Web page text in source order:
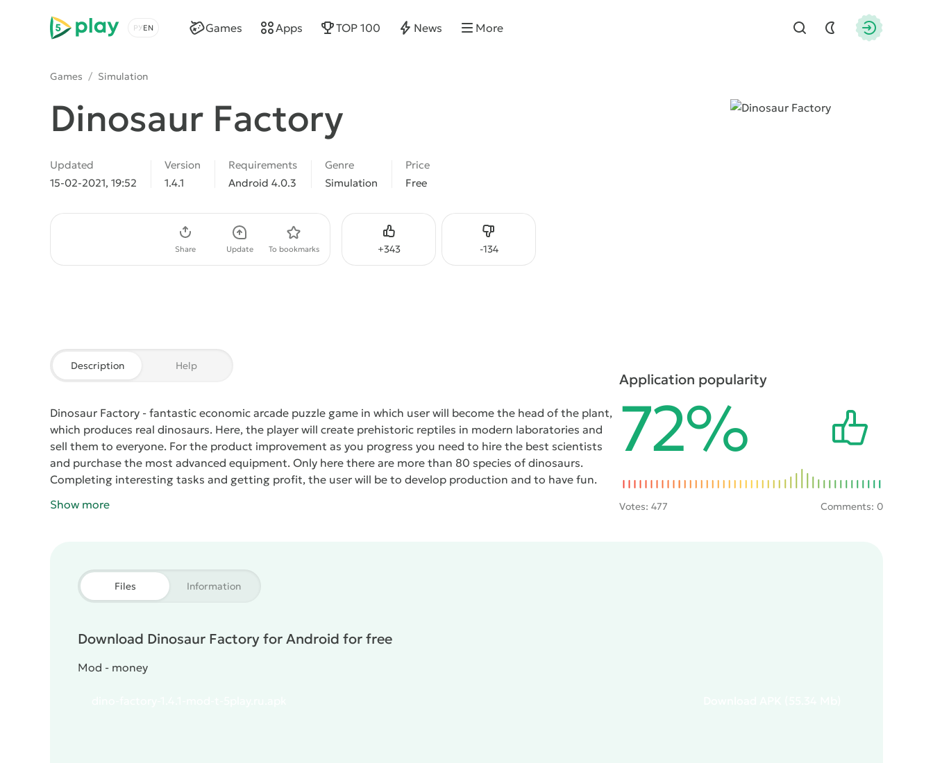
5play
Choose a language
Find
Games Apps TOP 100 News More
Games / Simulation
Dinosaur Factory
Updated
15-02-2021, 19:52
Version
1.4.1
Requirements
Android 4.0.3
Genre
Simulation
Price
Free
+343
Like -134
Dislike
Share Update To bookmarks
Description Help
Dinosaur Factory - fantastic economic arcade puzzle game in which user will become the head of the plant,
which produces real dinosaurs. Here, the player will create prehistoric reptiles in modern laboratories and
sell them to everyone. For the product improvement as you progress you need to hire the best scientists
and purchase the most advanced equipment. Only here there are more than 80 species of dinosaurs.
Completing interesting tasks and getting profit, the user will be to develop production and to have fun.
Show more
Application popularity
72%
Votes: 477 Comments: 0
Files Information
Download Dinosaur Factory for Android for free
Mod - money